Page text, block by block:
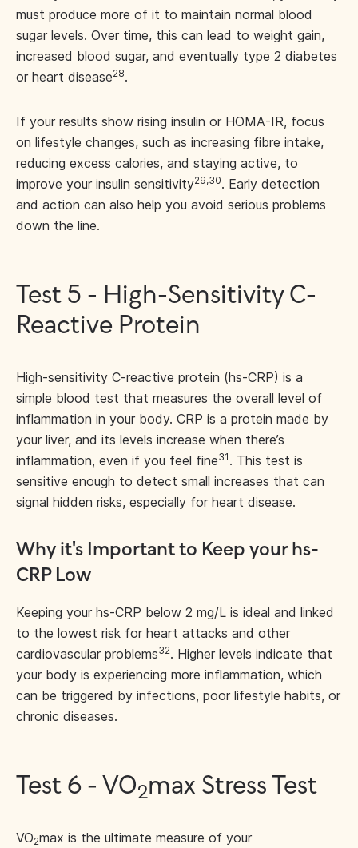
must produce more of it to maintain normal blood
sugar levels. Over time, this can lead to weight gain,
increased blood sugar, and eventually type 2 diabetes
or heart disease28.
If your results show rising insulin or HOMA-IR, focus
on lifestyle changes, such as increasing fibre intake,
reducing excess calories, and staying active, to
improve your insulin sensitivity29,30. Early detection
and action can also help you avoid serious problems
down the line.
Test 5 - High-Sensitivity C-
Reactive Protein
High-sensitivity C-reactive protein (hs-CRP) is a
simple blood test that measures the overall level of
inflammation in your body. CRP is a protein made by
your liver, and its levels increase when there’s
inflammation, even if you feel fine31 . This test is
sensitive enough to detect small increases that can
signal hidden risks, especially for heart disease.
Why it's Important to Keep your hs-
CRP Low
Keeping your hs-CRP below 2 mg/L is ideal and linked
to the lowest risk for heart attacks and other
cardiovascular problems32. Higher levels indicate that
your body is experiencing more inflammation, which
can be triggered by infections, poor lifestyle habits, or
chronic diseases.
Test 6 - VO2max Stress Test
VO2max is the ultimate measure of your